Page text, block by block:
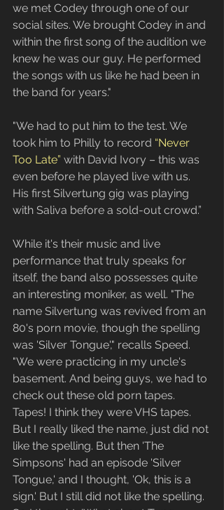
we met Codey through one of our
social sites. We brought Codey in and
within the first song of the audition we
knew he was our guy. He performed
the songs with us like he had been in
the band for years."
"We had to put him to the test. We
took him to Philly to record “Never
Too Late” with David Ivory – this was
even before he played live with us.
His first Silvertung gig was playing
with Saliva before a sold-out crowd.”
While it's their music and live
performance that truly speaks for
itself, the band also possesses quite
an interesting moniker, as well. "The
name Silvertung was revived from an
80's porn movie, though the spelling
was 'Silver Tongue'," recalls Speed.
"We were practicing in my uncle's
basement. And being guys, we had to
check out these old porn tapes.
Tapes! I think they were VHS tapes.
But I really liked the name, just did not
like the spelling. But then 'The
Simpsons' had an episode 'Silver
Tongue,' and I thought, 'Ok, this is a
sign.' But I still did not like the spelling.